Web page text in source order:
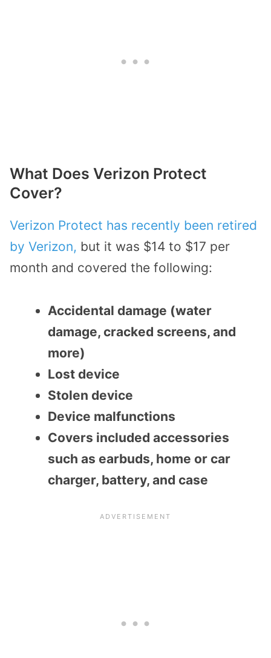
What Does Verizon Protect
Cover?
Verizon Protect has recently been retired
by Verizon, but it was $14 to $17 per
month and covered the following:
Accidental damage (water
damage, cracked screens, and
more)
Lost device
Stolen device
Device malfunctions
Covers included accessories
such as earbuds, home or car
charger, battery, and case